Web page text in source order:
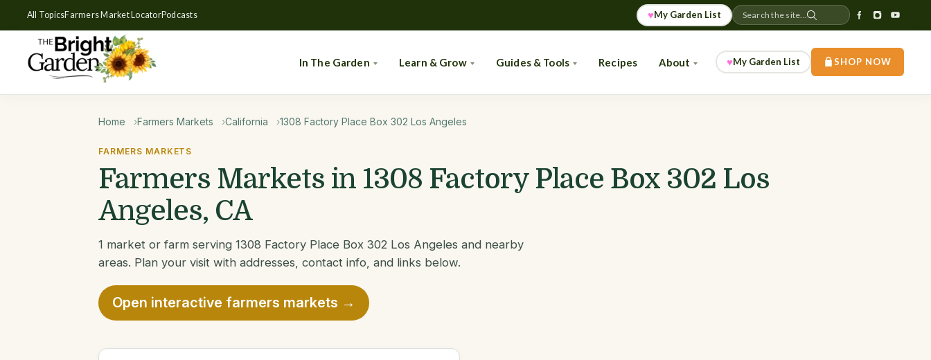
All TopicsFarmers Market LocatorPodcasts ♥My Garden List Search the site...
In The Garden Learn & Grow Guides & Tools Recipes About ♥My Garden List SHOP NOW
Home Farmers Markets California 1308 Factory Place Box 302 Los Angeles
FARMERS MARKETS
Farmers Markets in 1308 Factory Place Box 302 Los
Angeles, CA
1 market or farm serving 1308 Factory Place Box 302 Los Angeles and nearby
areas. Plan your visit with addresses, contact info, and links below.
Open interactive farmers markets →